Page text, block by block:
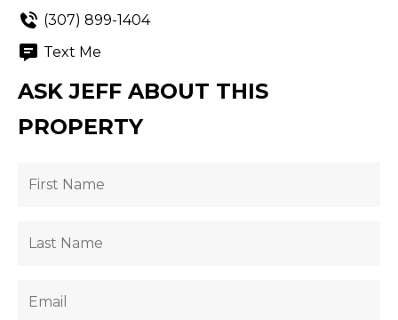
(307) 899-1404
Text Me
ASK JEFF ABOUT THIS
PROPERTY